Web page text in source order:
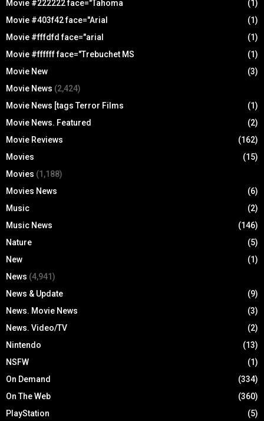
Movie #222222 face="Tahoma
(1)
Movie #403f42 face="Arial
(1)
Movie #fffdfd face="arial
(1)
Movie #ffffff face="Trebuchet MS
(1)
Movie New
(3)
Movie News (2,424)
Movie News [tags Terror Films
(1)
Movie News. Featured
(2)
Movie Reviews
(162)
Movies
(15)
Movies (1,188)
Movies News
(6)
Music
(2)
Music News
(146)
Nature
(5)
New
(1)
News (4,941)
News & Update
(9)
News. Movie News
(3)
News. Video/TV
(2)
Nintendo
(13)
NSFW
(1)
On Demand
(334)
On The Web
(360)
PlayStation
(5)